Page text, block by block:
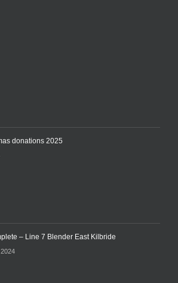
donations 2025
– Line 7 Blender East Kilbride